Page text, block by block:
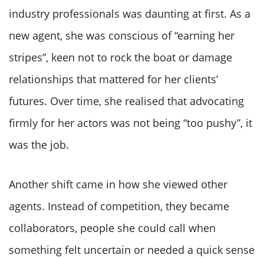
industry professionals was daunting at first. As a
new agent, she was conscious of “earning her
stripes”, keen not to rock the boat or damage
relationships that mattered for her clients’
futures. Over time, she realised that advocating
firmly for her actors was not being “too pushy”, it
was the job.
Another shift came in how she viewed other
agents. Instead of competition, they became
collaborators, people she could call when
something felt uncertain or needed a quick sense